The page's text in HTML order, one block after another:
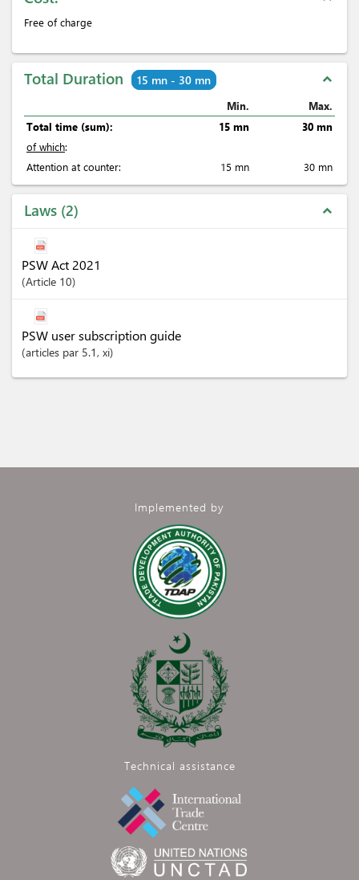
Free of charge
Total Duration 15 mn - 30 mn expand_less
Min.
Max.
Total time (sum):
15 mn
30 mn
of which:
Attention at counter:
15 mn 30 mn
Laws 2 expand_less
PSW Act 2021
Article 10
PSW user subscription guide
articles par 5.1, xi
Implemented by
Technical assistance